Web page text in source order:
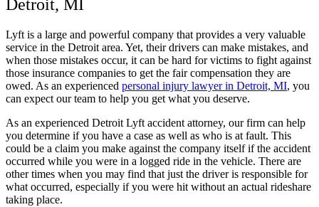
Detroit, MI
Lyft is a large and powerful company that provides a very valuable
service in the Detroit area. Yet, their drivers can make mistakes, and
when those mistakes occur, it can be hard for victims to fight against
those insurance companies to get the fair compensation they are
owed. As an experienced personal injury lawyer in Detroit, MI, you
can expect our team to help you get what you deserve.
As an experienced Detroit Lyft accident attorney, our firm can help
you determine if you have a case as well as who is at fault. This
could be a claim you make against the company itself if the accident
occurred while you were in a logged ride in the vehicle. There are
other times when you may find that just the driver is responsible for
what occurred, especially if you were hit without an actual rideshare
taking place.